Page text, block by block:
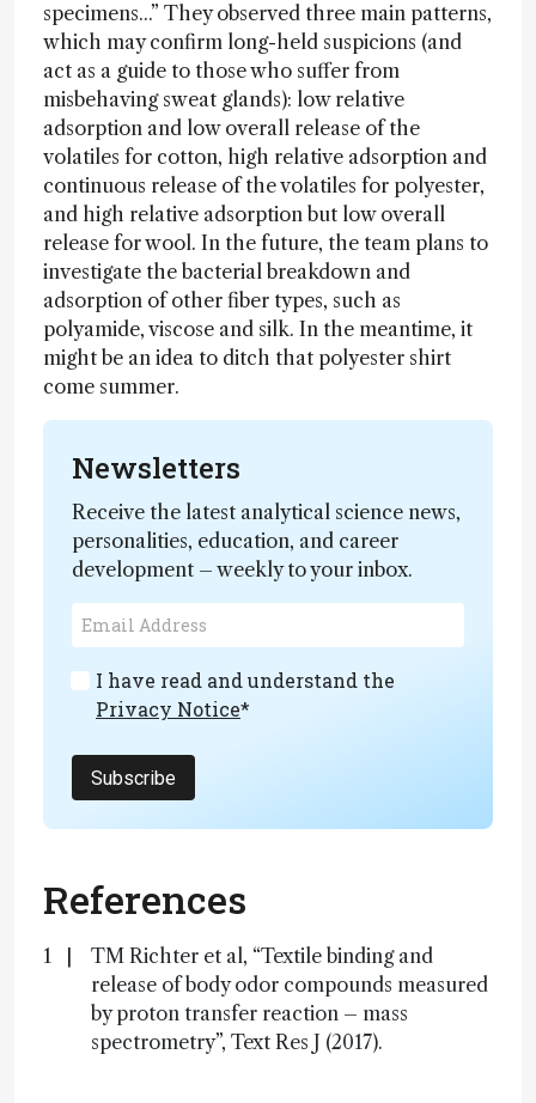
specimens...” They observed three main patterns,
which may confirm long-held suspicions (and
act as a guide to those who suffer from
misbehaving sweat glands): low relative
adsorption and low overall release of the
volatiles for cotton, high relative adsorption and
continuous release of the volatiles for polyester,
and high relative adsorption but low overall
release for wool. In the future, the team plans to
investigate the bacterial breakdown and
adsorption of other fiber types, such as
polyamide, viscose and silk. In the meantime, it
might be an idea to ditch that polyester shirt
come summer.
Newsletters
Receive the latest analytical science news,
personalities, education, and career
development – weekly to your inbox.
I have read and understand the
Privacy Notice*
Subscribe
References
TM Richter et al, “Textile binding and
release of body odor compounds measured
by proton transfer reaction – mass
spectrometry”, Text Res J (2017).